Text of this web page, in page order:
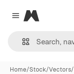
Close menu
Magnific
Home/Stock/Vectors/